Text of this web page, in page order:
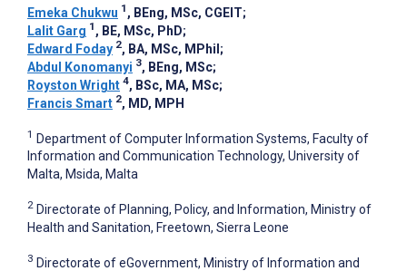
Emeka Chukwu 1 , BEng, MSc, CGEIT;
Lalit Garg 1 , BE, MSc, PhD;
Edward Foday 2, BA, MSc, MPhil ;
Abdul Konomanyi 3, BEng, MSc;
Royston Wright 4, BSc, MA, MSc;
Francis Smart 2, MD, MPH
1 Department of Computer Information Systems, Faculty of
Information and Communication Technology, University of
Malta, Msida, Malta
2 Directorate of Planning, Policy, and Information, Ministry of
Health and Sanitation, Freetown, Sierra Leone
3 Directorate of eGovernment, Ministry of Information and